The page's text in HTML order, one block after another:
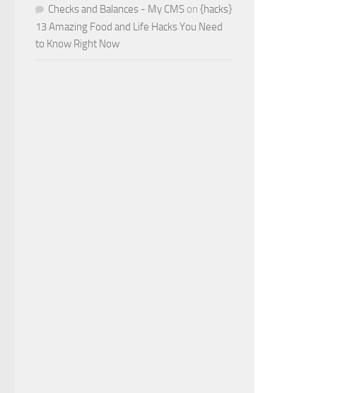
Checks and Balances - My CMS on {hacks}
13 Amazing Food and Life Hacks You Need
to Know Right Now